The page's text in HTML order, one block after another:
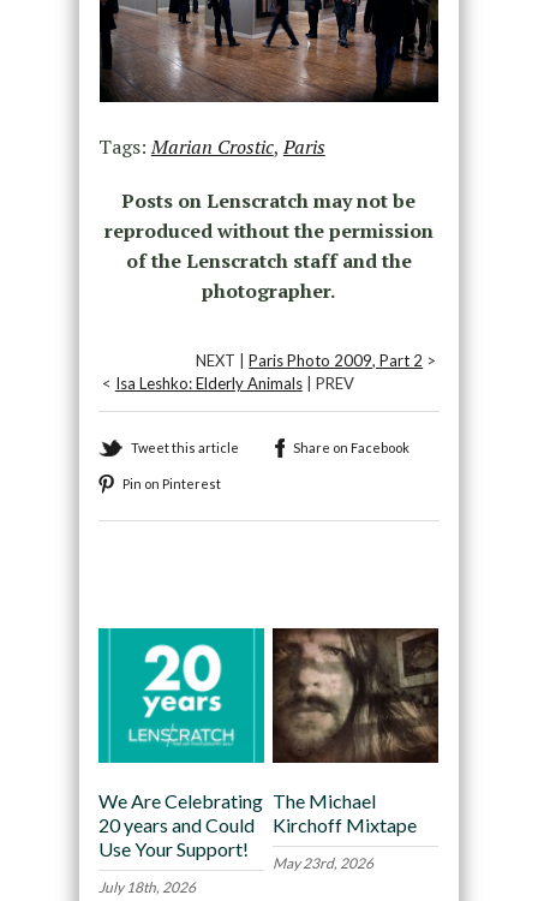
Tags:Marian Crostic,Paris
Posts on Lenscratch may not be
reproduced without the permission
of the Lenscratch staff and the
photographer.
NEXT |Paris Photo 2009, Part 2 >
< Isa Leshko: Elderly Animals| PREV
Tweet this article Share on Facebook
Pin on Pinterest
We Are Celebrating
20 years and Could
Use Your Support!
July 18th, 2026
The Michael
Kirchoff Mixtape
May 23rd, 2026